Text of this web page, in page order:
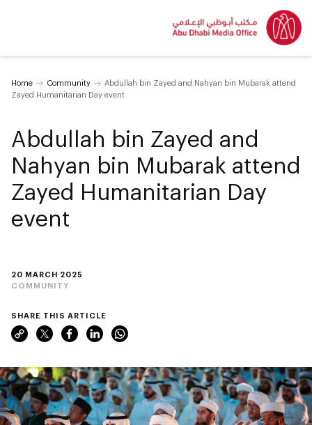
Home Community
Abdullah bin Zayed and Nahyan bin Mubarak attend
Zayed Humanitarian Day event
20 MARCH 2025
COMMUNITY
Abdullah bin Zayed and
Nahyan bin Mubarak attend
Zayed Humanitarian Day
event
SHARE THIS ARTICLE